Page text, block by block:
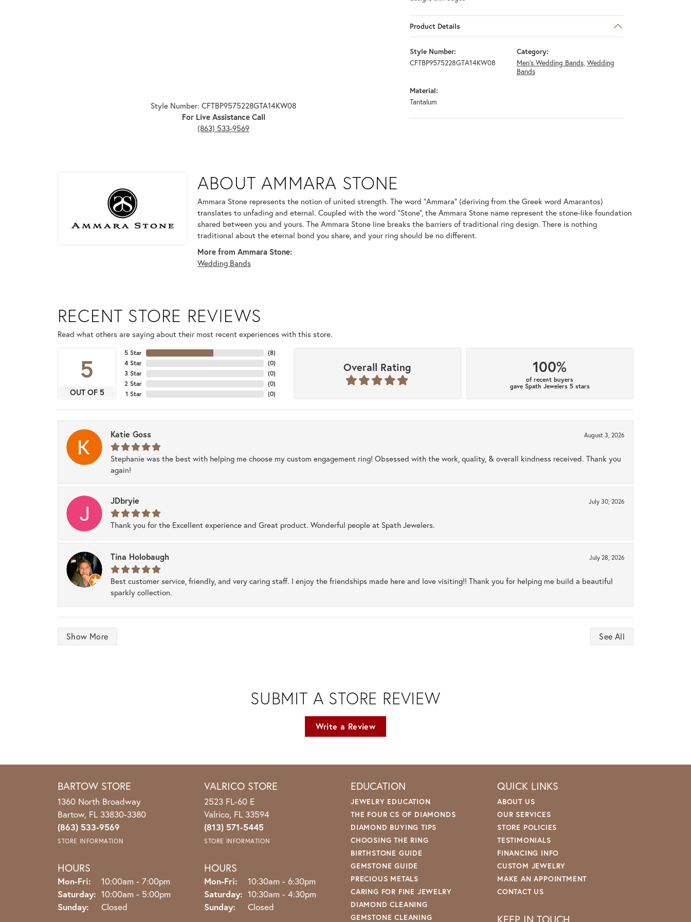
Style Number: CFTBP9575228GTA14KW08
For Live Assistance Call
(863) 533-9569
Product Details
Style Number:
CFTBP9575228GTA14KW08
Category:
Men's Wedding Bands, Wedding
Bands
Material:
Tantalum
ABOUT AMMARA STONE
Discover more about Ammara Stone, the brand behind your selected piece.
ABOUT AMMARA STONE
Ammara Stone represents the notion of united strength. The word "Ammara" (deriving from the Greek word Amarantos)
translates to unfading and eternal. Coupled with the word "Stone", the Ammara Stone name represent the stone-like foundation
shared between you and yours. The Ammara Stone line breaks the barriers of traditional ring design. There is nothing
traditional about the eternal bond you share, and your ring should be no different.
More from Ammara Stone:
Wedding Bands
RECENT STORE REVIEWS
Read what others are saying about their most recent experiences with this store.
5
OUT OF 5
5 Star
4 Star
3 Star
2 Star
1 Star
(8)
(0)
(0)
(0)
(0)
Overall Rating 100%
of recent buyers
gave Spath Jewelers 5 stars
Katie Goss August 3, 2026
Stephanie was the best with helping me choose my custom engagement ring! Obsessed with the work, quality, & overall kindness received. Thank you
again!
JDbryie July 30, 2026
Thank you for the Excellent experience and Great product. Wonderful people at Spath Jewelers.
Tina Holobaugh July 28, 2026
Best customer service, friendly, and very caring staff. I enjoy the friendships made here and love visiting!! Thank you for helping me build a beautiful
sparkly collection.
Show More See All
SUBMIT A STORE REVIEW
Write a Review
BARTOW STORE
1360 North Broadway
Bartow, FL 33830-3380
(863) 533-9569
STORE INFORMATION
HOURS
Mon-Fri: Monday - Friday:
10:00am - 7:00pm
Saturday: 10:00am - 5:00pm
Sunday:
Closed
VALRICO STORE
2523 FL-60 E
Valrico, FL 33594
(813) 571-5445
STORE INFORMATION
HOURS
Mon-Fri: Monday - Friday:
10:30am - 6:30pm
Saturday: 10:30am - 4:30pm
Sunday:
Closed
EDUCATION
JEWELRY EDUCATION
THE FOUR CS OF DIAMONDS
DIAMOND BUYING TIPS
CHOOSING THE RING
BIRTHSTONE GUIDE
GEMSTONE GUIDE
PRECIOUS METALS
CARING FOR FINE JEWELRY
DIAMOND CLEANING
GEMSTONE CLEANING
QUICK LINKS
ABOUT US
OUR SERVICES
STORE POLICIES
TESTIMONIALS
FINANCING INFO
CUSTOM JEWELRY
MAKE AN APPOINTMENT
CONTACT US